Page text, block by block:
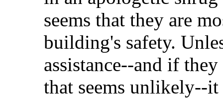
seems that they are
building's safety.
assistance--and if
that seems unlikely--it